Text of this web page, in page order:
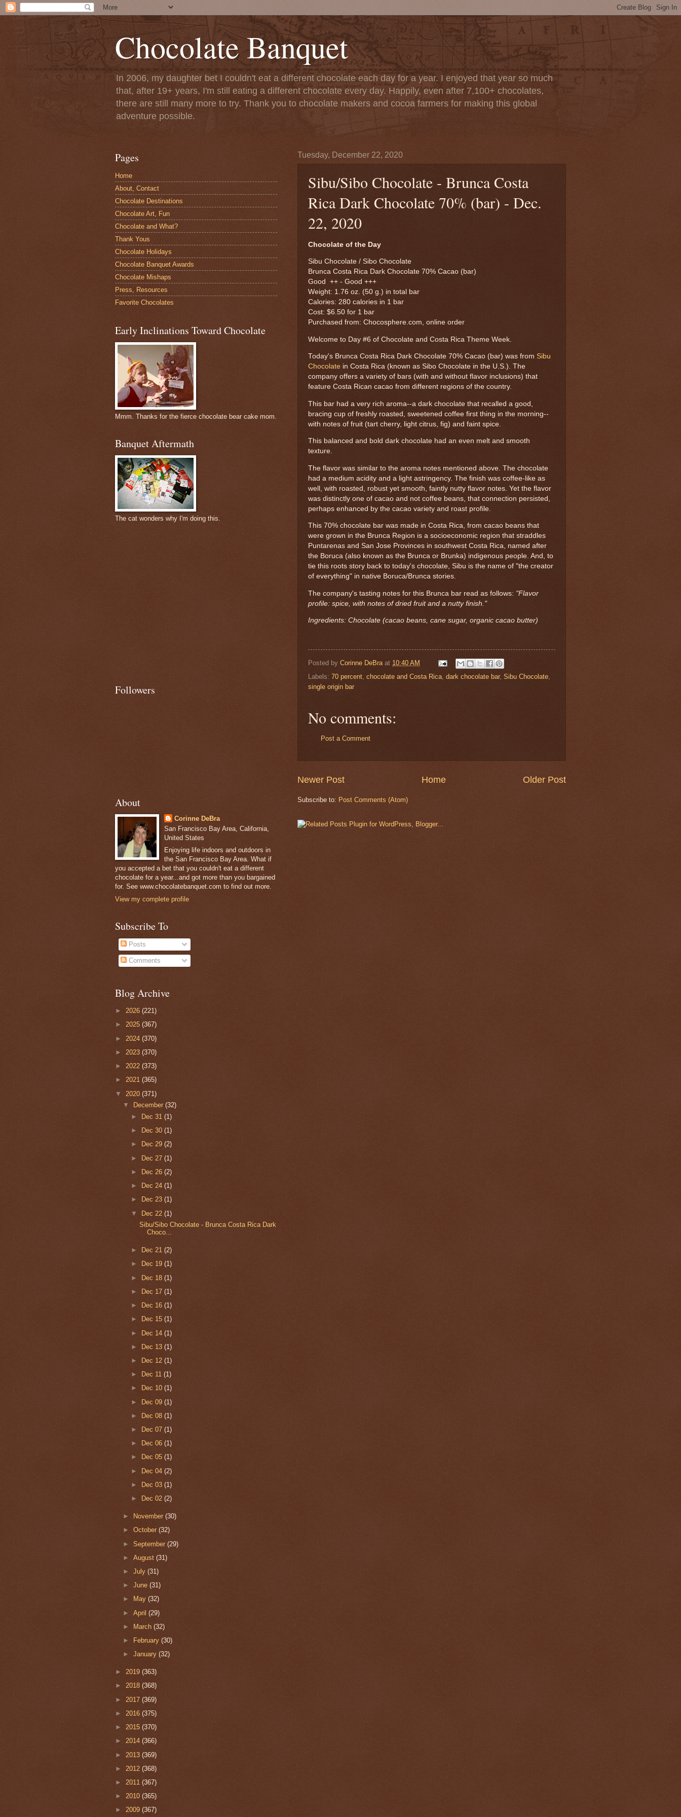
Chocolate Banquet
In 2006, my daughter bet I couldn't eat a different chocolate each day for a year. I enjoyed that year so much
that, after 19+ years, I'm still eating a different chocolate every day. Happily, even after 7,100+ chocolates,
there are still many more to try. Thank you to chocolate makers and cocoa farmers for making this global
adventure possible.
Tuesday, December 22, 2020
Sibu/Sibo Chocolate - Brunca Costa
Rica Dark Chocolate 70% (bar) - Dec.
22, 2020
Chocolate of the Day
Sibu Chocolate / Sibo Chocolate
Brunca Costa Rica Dark Chocolate 70% Cacao (bar)
Good ++ - Good +++
Weight: 1.76 oz. (50 g.) in total bar
Calories: 280 calories in 1 bar
Cost: $6.50 for 1 bar
Purchased from: Chocosphere.com, online order
Welcome to Day #6 of Chocolate and Costa Rica Theme Week.
Today's Brunca Costa Rica Dark Chocolate 70% Cacao (bar) was from Sibu
Chocolate in Costa Rica (known as Sibo Chocolate in the U.S.). The
company offers a variety of bars (with and without flavor inclusions) that
feature Costa Rican cacao from different regions of the country.
This bar had a very rich aroma--a dark chocolate that recalled a good,
bracing cup of freshly roasted, sweetened coffee first thing in the morning--
with notes of fruit (tart cherry, light citrus, fig) and faint spice.
This balanced and bold dark chocolate had an even melt and smooth
texture.
The flavor was similar to the aroma notes mentioned above. The chocolate
had a medium acidity and a light astringency. The finish was coffee-like as
well, with roasted, robust yet smooth, faintly nutty flavor notes. Yet the flavor
was distinctly one of cacao and not coffee beans, that connection persisted,
perhaps enhanced by the cacao variety and roast profile.
This 70% chocolate bar was made in Costa Rica, from cacao beans that
were grown in the Brunca Region is a socioeconomic region that straddles
Puntarenas and San Jose Provinces in southwest Costa Rica, named after
the Boruca (also known as the Brunca or Brunka) indigenous people. And, to
tie this roots story back to today's chocolate, Sibu is the name of "the creator
of everything" in native Boruca/Brunca stories.
The company's tasting notes for this Brunca bar read as follows: "Flavor
profile: spice, with notes of dried fruit and a nutty finish."
Ingredients: Chocolate (cacao beans, cane sugar, organic cacao butter)
Posted by Corinne DeBra at 10:40 AM
Labels: 70 percent chocolate and Costa Rica dark chocolate bar, Sibu Chocolate
single origin bar
No comments:
Post a Comment
Newer Post Older Post
Home
Subscribe to: Post Comments (Atom)
Pages
Home
About, Contact
Chocolate Destinations
Chocolate Art, Fun
Chocolate and What?
Thank Yous
Chocolate Holidays
Chocolate Banquet Awards
Chocolate Mishaps
Press, Resources
Favorite Chocolates
Early Inclinations Toward Chocolate
Mmm. Thanks for the fierce chocolate bear cake mom.
Banquet Aftermath
The cat wonders why I'm doing this.
Followers
About
Corinne DeBra
San Francisco Bay Area, California,
United States
Enjoying life indoors and outdoors in
the San Francisco Bay Area. What if
you accepted a bet that you couldn't eat a different
chocolate for a year...and got more than you bargained
for. See www.chocolatebanquet.com to find out more.
View my complete profile
Subscribe To
Posts
Comments
Blog Archive
► 2026 (221)
► 2025 (367)
► 2024 (370)
► 2023 (370)
► 2022 (373)
► 2021 (365)
▼ 2020 (371)
▼
December(32)
►
Dec 31 (1)
►
Dec 30 (1)
►
Dec 29 (2)
► Dec 27 (1)
►
Dec 26 (2)
►
Dec 24 (1)
►
Dec 23 (1)
▼ Dec 22 (1)
Sibu/Sibo Chocolate - Brunca Costa Rica Dark
Choco...
► Dec 21 (2)
►
Dec 19 (1)
► Dec 18 (1)
►
Dec 17 (1)
►
Dec 16 (1)
►
Dec 15 (1)
► Dec 14 (1)
► Dec 13 (1)
►
Dec 12 (1)
►
Dec 11 (1)
►
Dec 10 (1)
► Dec 09 (1)
►
Dec 08 (1)
►
Dec 07 (1)
►
Dec 06 (1)
►
Dec 05 (1)
► Dec 04 (2)
►
Dec 03 (1)
►
Dec 02 (2)
► November(30)
►October(32)
►September(29)
►August(31)
►July(31)
►June(31)
►
May(32)
►April(29)
►
March(32)
►
February(30)
►January(32)
► 2019 (363)
► 2018 (368)
► 2017 (369)
► 2016 (375)
► 2015 (370)
► 2014 (366)
► 2013 (369)
► 2012 (368)
► 2011 (367)
► 2010 (365)
► 2009 (367)